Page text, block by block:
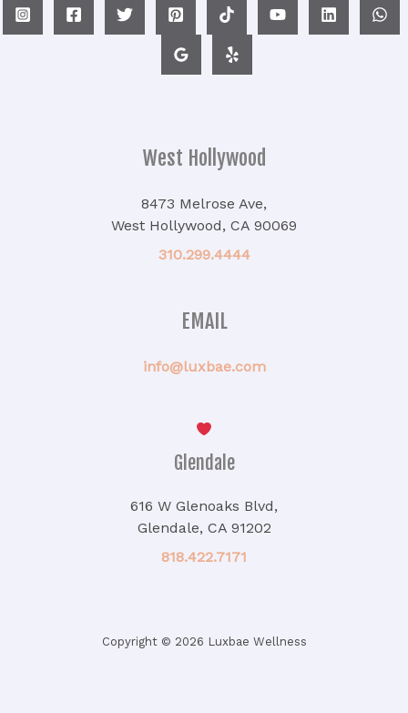
West Hollywood
8473 Melrose Ave,
West Hollywood, CA 90069
310.299.4444
EMAIL
info@luxbae.com
Glendale
616 W Glenoaks Blvd,
Glendale, CA 91202
818.422.7171
Copyright © 2026 Luxbae Wellness